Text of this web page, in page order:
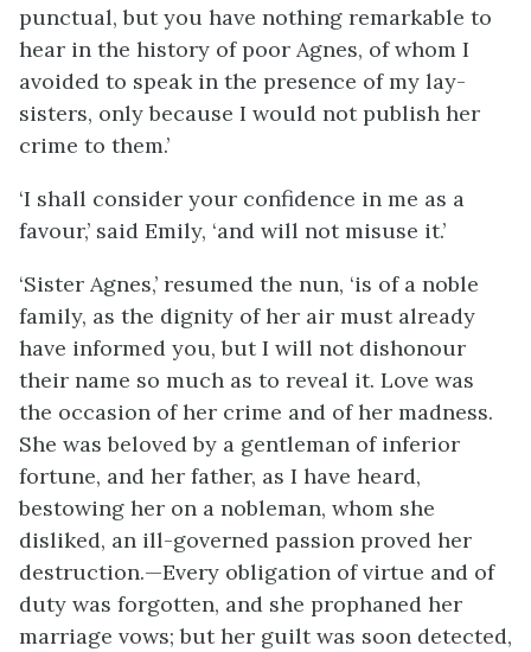
punctual, but you have nothing remarkable to
hear in the history of poor Agnes, of whom I
avoided to speak in the presence of my lay-
sisters, only because I would not publish her
crime to them.’
‘I shall consider your confidence in me as a
favour,’ said Emily, ‘and will not misuse it.’
‘Sister Agnes,’ resumed the nun, ‘is of a noble
family, as the dignity of her air must already
have informed you, but I will not dishonour
their name so much as to reveal it. Love was
the occasion of her crime and of her madness.
She was beloved by a gentleman of inferior
fortune, and her father, as I have heard,
bestowing her on a nobleman, whom she
disliked, an ill-governed passion proved her
destruction.—Every obligation of virtue and of
duty was forgotten, and she prophaned her
marriage vows; but her guilt was soon detected,